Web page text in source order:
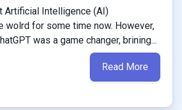
Artificial Intelligence (AI)
wolrd for some time now. However,
was a game changer, brining...
Read More